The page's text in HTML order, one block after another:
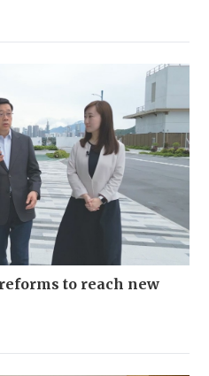
to reach new